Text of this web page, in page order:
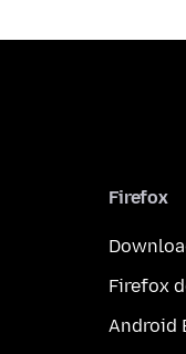
Firefox
Firefox
Android